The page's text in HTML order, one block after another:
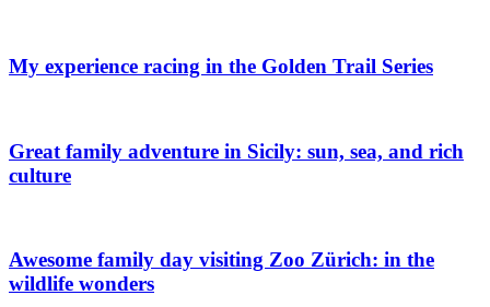
My experience racing in the Golden Trail Series
Great family adventure in Sicily: sun, sea, and rich
culture
Awesome family day visiting Zoo Zürich: in the
wildlife wonders